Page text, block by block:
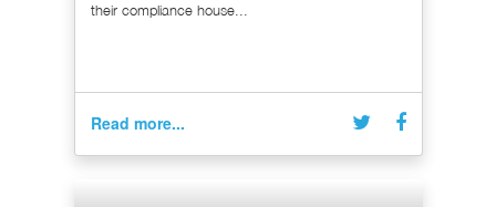
their compliance house...
Read more...